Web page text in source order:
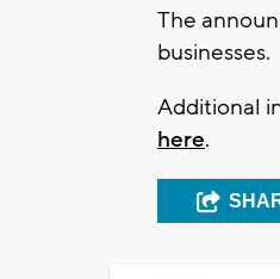
The
businesses.
Additional
here.